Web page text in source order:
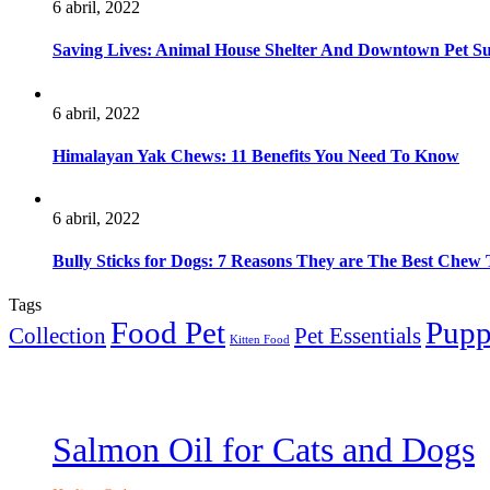
6 abril, 2022
Saving Lives: Animal House Shelter And Downtown Pet
6 abril, 2022
Himalayan Yak Chews: 11 Benefits You Need To Know
6 abril, 2022
Bully Sticks for Dogs: 7 Reasons They are The Best Chew
Tags
Collection Food Pet Kitten Food Pet Essentials
Salmon Oil for Cats and Dogs